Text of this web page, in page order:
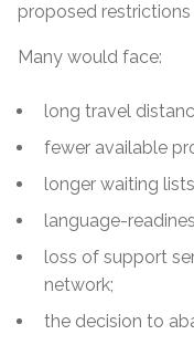
proposed restrictions
Many would face:
long travel
fewer available
longer waiting
language-
loss of support
network;
the decision to